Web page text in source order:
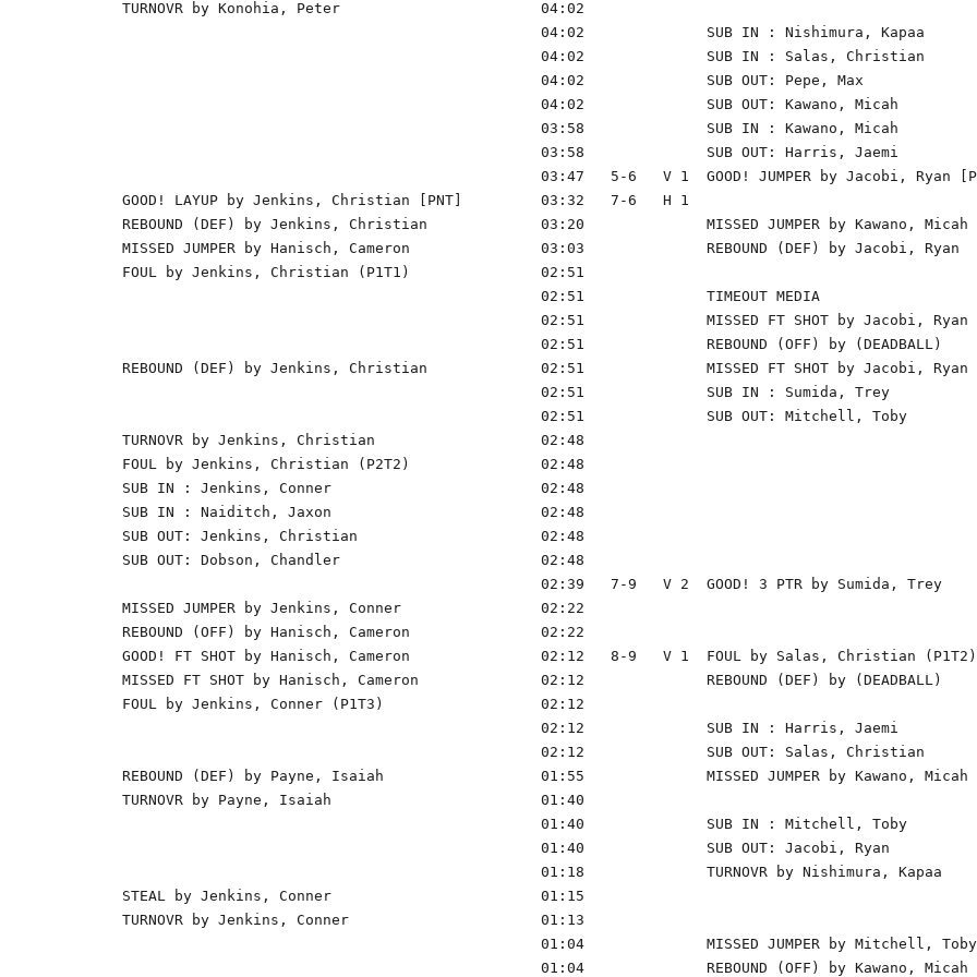
TURNOVR by Konohia, Peter                       04:02
                                                04:02              SUB IN : Nishimura, Kapaa
                                                04:02              SUB IN : Salas, Christian
                                                04:02              SUB OUT: Pepe, Max
                                                04:02              SUB OUT: Kawano, Micah
                                                03:58              SUB IN : Kawano, Micah
                                                03:58              SUB OUT: Harris, Jaemi
03:47   5-6   V 1  GOOD! JUMPER by Jacobi, Ryan
GOOD! LAYUP by Jenkins, Christian [PNT]         03:32   7-6   H 1
REBOUND (DEF) by Jenkins, Christian             03:20              MISSED JUMPER by Kawano, Micah
MISSED JUMPER by Hanisch, Cameron               03:03              REBOUND (DEF) by Jacobi, Ryan
FOUL by Jenkins, Christian (P1T1)               02:51
                                                02:51              TIMEOUT MEDIA
                                                02:51              MISSED FT SHOT by Jacobi, Ryan
                                                02:51              REBOUND (OFF) by (DEADBALL)
REBOUND (DEF) by Jenkins, Christian             02:51              MISSED FT SHOT by Jacobi, Ryan
                                                02:51              SUB IN : Sumida, Trey
                                                02:51              SUB OUT: Mitchell, Toby
TURNOVR by Jenkins, Christian                   02:48
FOUL by Jenkins, Christian (P2T2)               02:48
SUB IN : Jenkins, Conner                        02:48
SUB IN : Naiditch, Jaxon                        02:48
SUB OUT: Jenkins, Christian                     02:48
SUB OUT: Dobson, Chandler                       02:48
                                                02:39   7-9   V 2  GOOD! 3 PTR by Sumida, Trey
MISSED JUMPER by Jenkins, Conner                02:22
REBOUND (OFF) by Hanisch, Cameron               02:22
GOOD! FT SHOT by Hanisch, Cameron               02:12   8-9   V 1  FOUL by Salas, Christian (P1T2)
MISSED FT SHOT by Hanisch, Cameron              02:12              REBOUND (DEF) by (DEADBALL)
FOUL by Jenkins, Conner (P1T3)                  02:12
                                                02:12              SUB IN : Harris, Jaemi
                                                02:12              SUB OUT: Salas, Christian
REBOUND (DEF) by Payne, Isaiah                  01:55              MISSED JUMPER by Kawano, Micah
TURNOVR by Payne, Isaiah                        01:40
                                                01:40              SUB IN : Mitchell, Toby
                                                01:40              SUB OUT: Jacobi, Ryan
                                                01:18              TURNOVR by Nishimura, Kapaa
STEAL by Jenkins, Conner                        01:15
TURNOVR by Jenkins, Conner                      01:13
                                                01:04              MISSED JUMPER by Mitchell, Toby
                                                01:04              REBOUND (OFF) by Kawano, Micah